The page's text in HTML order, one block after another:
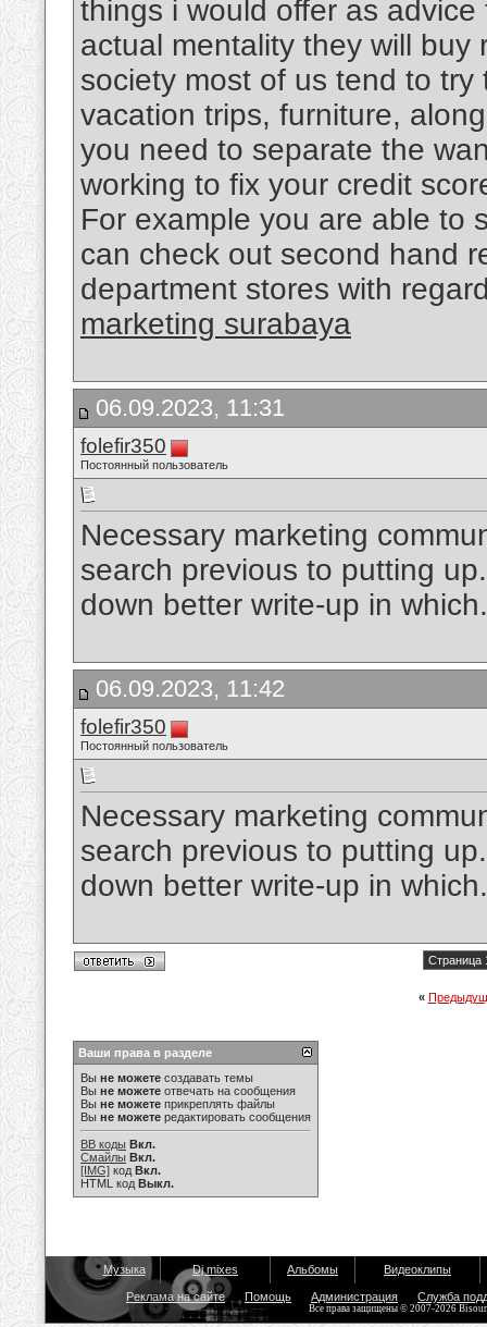
things i would offer as
actual mentality they will
society most of us tend to
vacation trips, furniture,
you need to separate the
working to fix your credit
For example you are able to
can check out second hand
department stores with
marketing surabaya
06.09.2023, 11:31
folefir350
Постоянный пользователь
Necessary marketing
search previous to putting
down better write-up in
06.09.2023, 11:42
folefir350
Постоянный пользователь
Necessary marketing
search previous to putting
down better write-up in
Страница
«
Ваши права в разделе
Вы не можете создавать темы
Вы не можете отвечать на сообщения
Вы не можете прикреплять файлы
Вы не можете редактировать сообщения
BB коды Вкл.
Смайлы Вкл.
[IMG] код Вкл.
HTML код Выкл.
Музыка Dj mixes Альбомы Видеоклипы
Реклама на сайте Помощь Администрация Служба
Все права защищены © 2007-2026